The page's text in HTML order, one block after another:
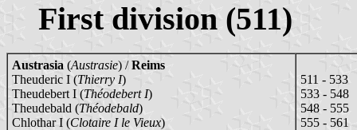
First division (511)
Austrasia (Austrasie) /Reims
Theuderic I (Thierry I)
Theudebert I (Théodebert I)
Theudebald (Théodebald)
Chlothar I (Clotaire I le Vieux)
511 - 533
533 - 548
548 - 555
555 - 561